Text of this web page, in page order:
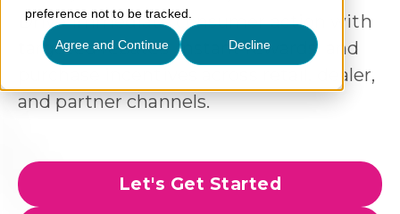
preference not to be tracked.
Agree and Continue Decline
Drive immediate consumer action with
targeted rebates, instant rewards, and
purchase incentives across retail, dealer,
and partner channels.
Let's Get Started